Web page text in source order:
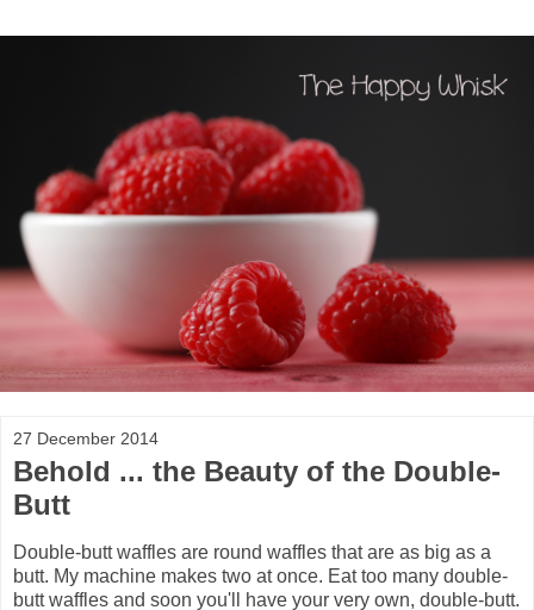
27 December 2014
Behold ... the Beauty of the Double-
Butt
Double-butt waffles are round waffles that are as big as a
butt. My machine makes two at once. Eat too many double-
butt waffles and soon you'll have your very own, double-butt.